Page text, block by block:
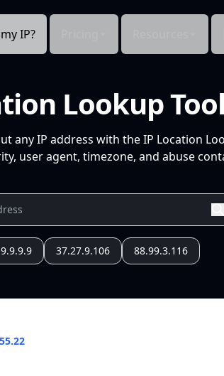
IP?
Lookup
any IP address with the IP Location
user agent, timezone, and abuse
9.9.9.9 37.27.9.106 88.99.3.116